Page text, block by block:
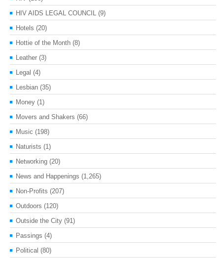
HIV AIDS LEGAL COUNCIL (9)
Hotels (20)
Hottie of the Month (8)
Leather (3)
Legal (4)
Lesbian (35)
Money (1)
Movers and Shakers (66)
Music (198)
Naturists (1)
Networking (20)
News and Happenings (1,265)
Non-Profits (207)
Outdoors (120)
Outside the City (91)
Passings (4)
Political (80)